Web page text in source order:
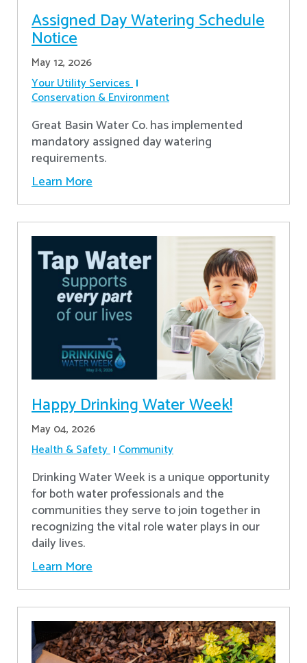
Assigned Day Watering Schedule
Notice
May 12, 2026
Your Utility Services
Conservation & Environment
Great Basin Water Co. has implemented
mandatory assigned day watering
requirements.
Learn More
Happy Drinking Water Week!
May 04, 2026
Health & Safety Community
Drinking Water Week is a unique opportunity
for both water professionals and the
communities they serve to join together in
recognizing the vital role water plays in our
daily lives.
Learn More